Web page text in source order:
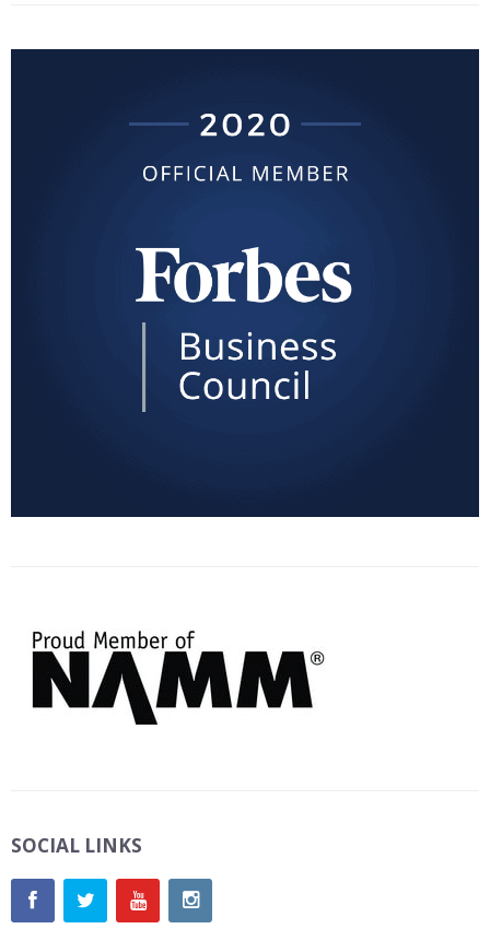
SOCIAL LINKS